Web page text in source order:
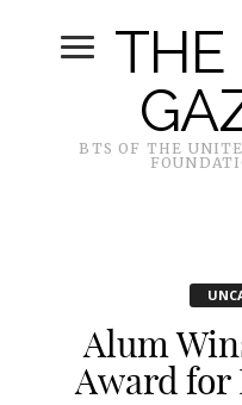
THE
BTS OF THE
Alum
Award